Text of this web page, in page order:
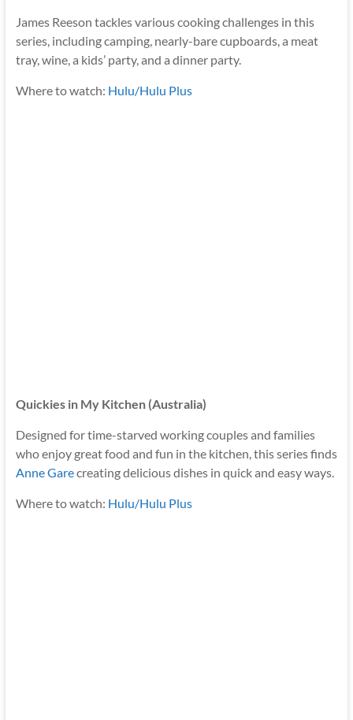
James Reeson tackles various cooking challenges in this
series, including camping, nearly-bare cupboards, a meat
tray, wine, a kids’ party, and a dinner party.
Where to watch: Hulu/Hulu Plus
Quickies in My Kitchen (Australia)
Designed for time-starved working couples and families
who enjoy great food and fun in the kitchen, this series finds
Anne Garecreating delicious dishes in quick and easy ways.
Where to watch: Hulu/Hulu Plus